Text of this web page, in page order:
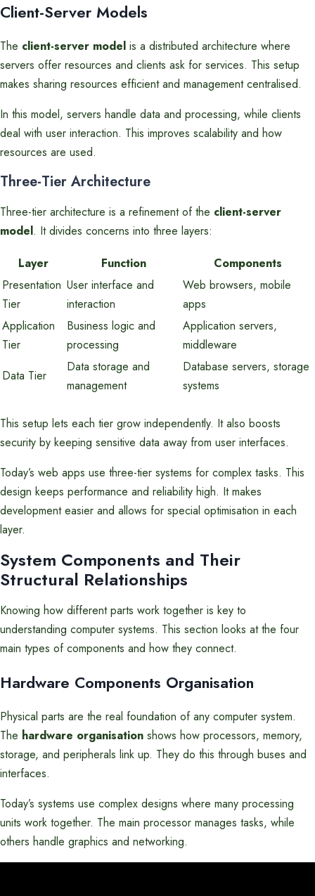
Client-Server Models
The client-server model is a distributed architecture where
servers offer resources and clients ask for services. This setup
makes sharing resources efficient and management centralised.
In this model, servers handle data and processing, while clients
deal with user interaction. This improves scalability and how
resources are used.
Three-Tier Architecture
Three-tier architecture is a refinement of the client-server
model. It divides concerns into three layers:
Layer
Function
Components
Presentation
Tier
User interface and
interaction
Web browsers, mobile
apps
Application
Tier
Business logic and
processing
Application servers,
middleware
Data Tier
Data storage and
management
Database servers, storage
systems
This setup lets each tier grow independently. It also boosts
security by keeping sensitive data away from user interfaces.
Today’s web apps use three-tier systems for complex tasks. This
design keeps performance and reliability high. It makes
development easier and allows for special optimisation in each
layer.
System Components and Their
Structural Relationships
Knowing how different parts work together is key to
understanding computer systems. This section looks at the four
main types of components and how they connect.
Hardware Components Organisation
Physical parts are the real foundation of any computer system.
The hardware organisation shows how processors, memory,
storage, and peripherals link up. They do this through buses and
interfaces.
Today’s systems use complex designs where many processing
units work together. The main processor manages tasks, while
others handle graphics and networking.